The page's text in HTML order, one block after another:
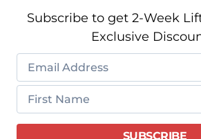
Subscribe to get 2-Week
Exclusive